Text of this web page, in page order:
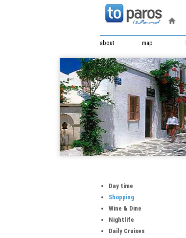
about map
Day time
Shopping
Wine & Dine
Nightlife
Daily Cruises